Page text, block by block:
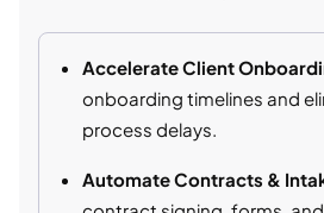
Accelerate Client
onboarding timelines and
process delays.
Automate Contracts &